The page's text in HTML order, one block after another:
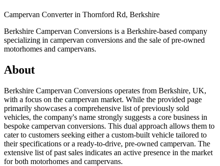
Campervan Converter in Thornford Rd, Berkshire
Berkshire Campervan Conversions is a Berkshire-based company
specializing in campervan conversions and the sale of pre-owned
motorhomes and campervans.
About
Berkshire Campervan Conversions operates from Berkshire, UK,
with a focus on the campervan market. While the provided page
primarily showcases a comprehensive list of previously sold
vehicles, the company's name strongly suggests a core business in
bespoke campervan conversions. This dual approach allows them to
cater to customers seeking either a custom-built vehicle tailored to
their specifications or a ready-to-drive, pre-owned campervan. The
extensive list of past sales indicates an active presence in the market
for both motorhomes and campervans.